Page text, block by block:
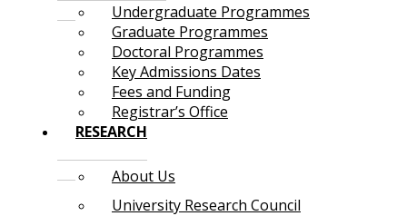
Undergraduate Programmes
Graduate Programmes
Doctoral Programmes
Key Admissions Dates
Fees and Funding
Registrar’s Office
RESEARCH
About Us
University Research Council